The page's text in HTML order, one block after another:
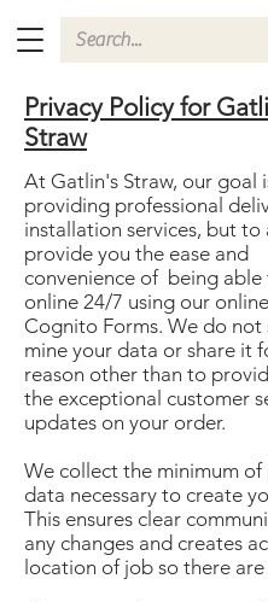
Privacy Policy for
Straw
At Gatlin's Straw, our goal
providing professional
installation services, but to
provide you the ease and
convenience of being
online 24/7 using our
Cognito Forms. We do not
mine your data or share it
reason other than to
the exceptional customer
updates on your order.
We collect the minimum of
data necessary to create
This ensures clear
any changes and creates
location of job so there